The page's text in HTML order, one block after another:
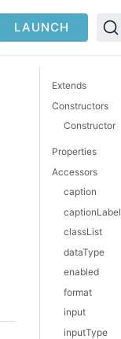
LAUNCH
Extends
Constructors
Constructor
Properties
Accessors
caption
captionLabel
classList
dataType
enabled
format
input
inputType